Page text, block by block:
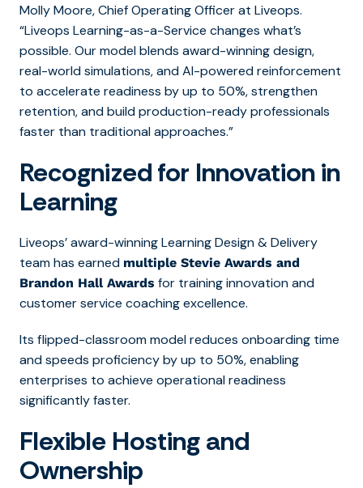
Molly Moore, Chief Operating Officer at Liveops.
“Liveops Learning-as-a-Service changes what’s
possible. Our model blends award-winning design,
real-world simulations, and AI-powered reinforcement
to accelerate readiness by up to 50%, strengthen
retention, and build production-ready professionals
faster than traditional approaches.”
Recognized for Innovation in
Learning
Liveops’ award-winning Learning Design & Delivery
team has earned multiple Stevie Awards and
Brandon Hall Awards for training innovation and
customer service coaching excellence.
Its flipped-classroom model reduces onboarding time
and speeds proficiency by up to 50%, enabling
enterprises to achieve operational readiness
significantly faster.
Flexible Hosting and
Ownership